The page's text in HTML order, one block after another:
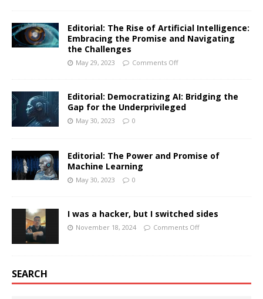
Editorial: The Rise of Artificial Intelligence:
Embracing the Promise and Navigating
the Challenges
May 29, 2023 Comments Off
Editorial: Democratizing AI: Bridging the
Gap for the Underprivileged
May 30, 2023 0
Editorial: The Power and Promise of
Machine Learning
May 30, 2023 0
I was a hacker, but I switched sides
November 18, 2024 Comments Off
SEARCH